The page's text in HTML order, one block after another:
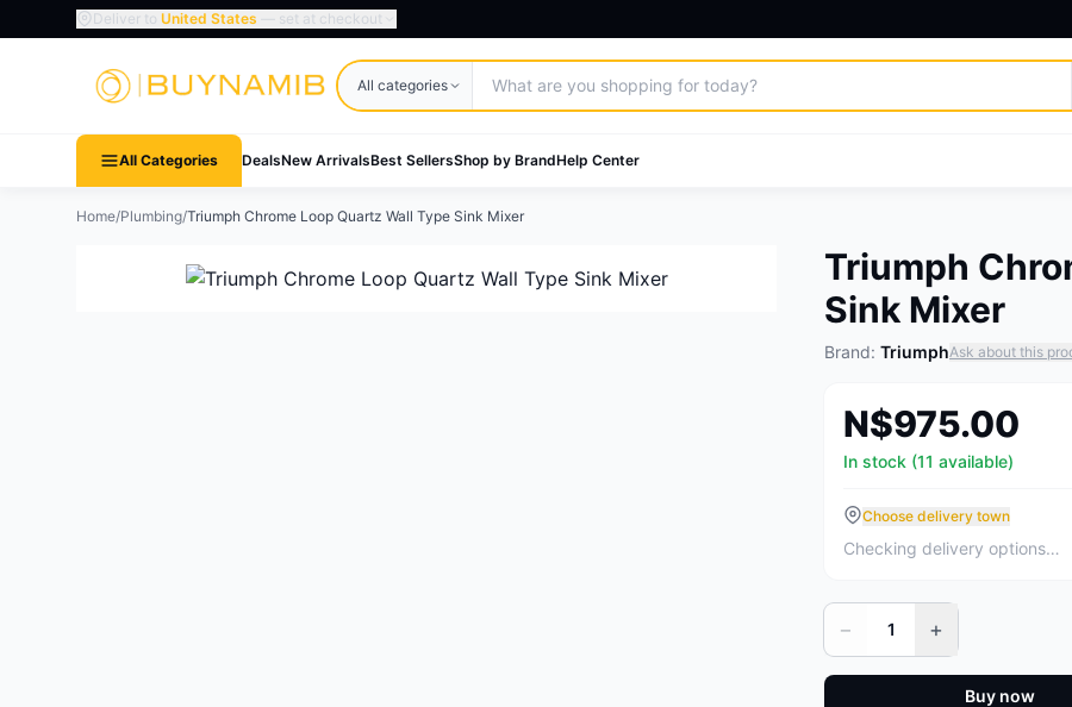
Deliver to United States — set at checkout
All categories
Search products
All Categories DealsNew ArrivalsBest SellersShop by BrandHelp Center
Home/Plumbing/Triumph Chrome Loop Quartz Wall Type Sink Mixer
Triumph
Sink Mixer
Brand: TriumphAsk about this
N$975.00
In stock (11 available)
Choose delivery town
Checking delivery options…
− 1 +
Buy now